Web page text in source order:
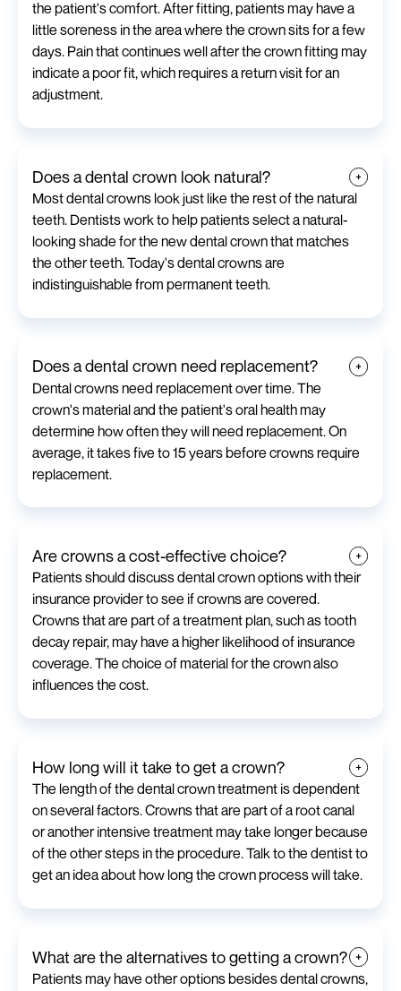
the patient's comfort. After fitting, patients may have a
little soreness in the area where the crown sits for a few
days. Pain that continues well after the crown fitting may
indicate a poor fit, which requires a return visit for an
adjustment.
Does a dental crown look natural?
Most dental crowns look just like the rest of the natural
teeth. Dentists work to help patients select a natural-
looking shade for the new dental crown that matches
the other teeth. Today's dental crowns are
indistinguishable from permanent teeth.
Does a dental crown need replacement?
Dental crowns need replacement over time. The
crown's material and the patient's oral health may
determine how often they will need replacement. On
average, it takes five to 15 years before crowns require
replacement.
Are crowns a cost-effective choice?
Patients should discuss dental crown options with their
insurance provider to see if crowns are covered.
Crowns that are part of a treatment plan, such as tooth
decay repair, may have a higher likelihood of insurance
coverage. The choice of material for the crown also
influences the cost.
How long will it take to get a crown?
The length of the dental crown treatment is dependent
on several factors. Crowns that are part of a root canal
or another intensive treatment may take longer because
of the other steps in the procedure. Talk to the dentist to
get an idea about how long the crown process will take.
What are the alternatives to getting a crown?
Patients may have other options besides dental crowns,